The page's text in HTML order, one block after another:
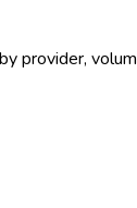
provider,